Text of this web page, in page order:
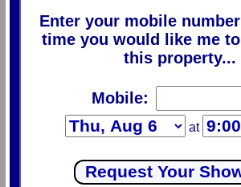
Enter your mobile
time you would like me
this property...
Mobile:
at